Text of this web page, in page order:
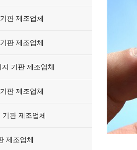
판 제조업체
판 제조업체
기판 제조업체
판 제조업체
기판 제조업체
제조업체